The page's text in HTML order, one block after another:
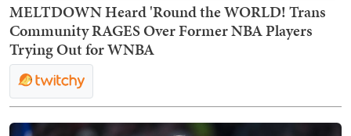
MELTDOWN Heard 'Round the WORLD! Trans
Community RAGES Over Former NBA Players
Trying Out for WNBA